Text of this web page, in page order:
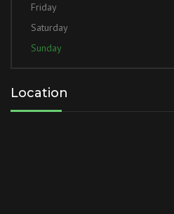
Friday
Saturday
Sunday
Location